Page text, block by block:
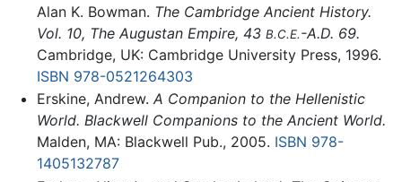
Alan K. Bowman. The Cambridge Ancient History.
Vol. 10, The Augustan Empire, 43 B.C.E.-A.D. 69.
Cambridge, UK: Cambridge University Press, 1996.
ISBN 978-0521264303
Erskine, Andrew. A Companion to the Hellenistic
World. Blackwell Companions to the Ancient World.
Malden, MA: Blackwell Pub., 2005. ISBN 978-
1405132787